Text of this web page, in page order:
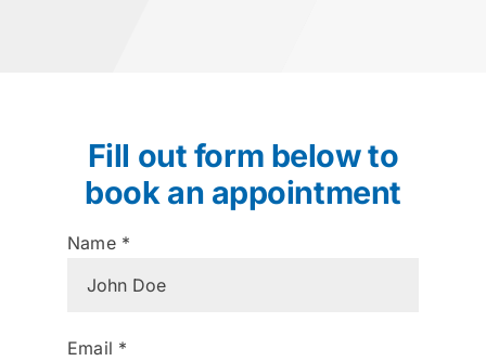
Fill out form below to
book an appointment
Name *
Email *